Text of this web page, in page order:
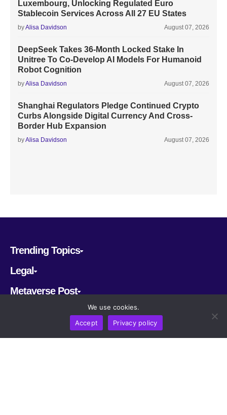
Luxembourg, Unlocking Regulated Euro
Stablecoin Services Across All 27 EU States
byAlisa Davidson August 07, 2026
DeepSeek Takes 36-Month Locked Stake In
Unitree To Co-Develop AI Models For Humanoid
Robot Cognition
byAlisa Davidson August 07, 2026
Shanghai Regulators Pledge Continued Crypto
Curbs Alongside Digital Currency And Cross-
Border Hub Expansion
byAlisa Davidson August 07, 2026
Trending Topics
Legal
Metaverse Post
We use cookies.
Accept
Privacy policy